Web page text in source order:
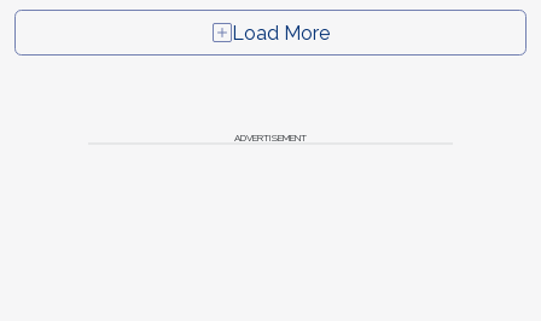
Load More
ADVERTISEMENT